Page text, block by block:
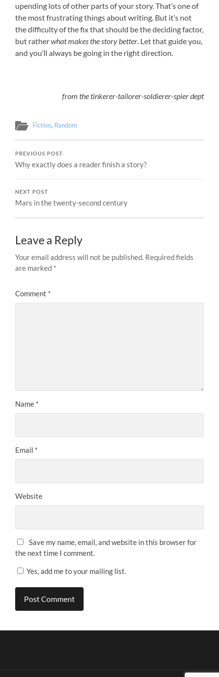
upending lots of other parts of your story. That’s one of
the most frustrating things about writing. But it’s not
the difficulty of the fix that should be the deciding factor,
but ratherwhat makes the story better . Let that guide you,
and you’ll always be going in the right direction.
from the tinkerer-tailorer-soldierer-spier dept
Fiction, Random
PREVIOUS POST
Why exactly does a reader finish a story?
NEXT POST
Mars in the twenty-second century
Leave a Reply
Your email address will not be published. Required fields
are marked *
Comment *
Name *
Email *
Website
Save my name, email, and website in this browser for
the next time I comment.
Yes, add me to your mailing list.